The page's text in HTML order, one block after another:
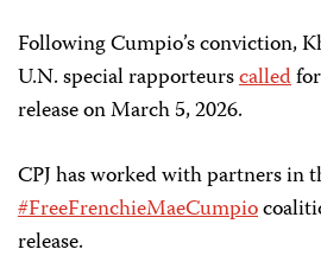
Following Cumpio’s conviction,
U.N. special rapporteurscalled
release on March 5, 2026.
CPJ has worked with partners in
#FreeFrenchieMaeCumpio
release.